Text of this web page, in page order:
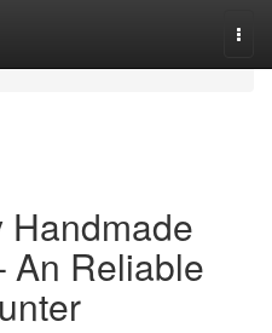
Handmade
An Reliable